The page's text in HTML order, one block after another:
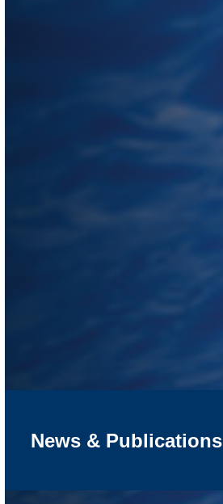
News & Publications